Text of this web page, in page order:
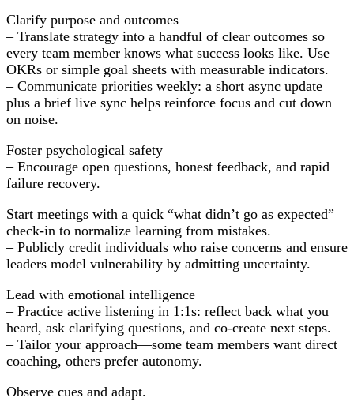
Clarify purpose and outcomes
– Translate strategy into a handful of clear outcomes so
every team member knows what success looks like. Use
OKRs or simple goal sheets with measurable indicators.
– Communicate priorities weekly: a short async update
plus a brief live sync helps reinforce focus and cut down
on noise.
Foster psychological safety
– Encourage open questions, honest feedback, and rapid
failure recovery.
Start meetings with a quick “what didn’t go as expected”
check-in to normalize learning from mistakes.
– Publicly credit individuals who raise concerns and ensure
leaders model vulnerability by admitting uncertainty.
Lead with emotional intelligence
– Practice active listening in 1:1s: reflect back what you
heard, ask clarifying questions, and co-create next steps.
– Tailor your approach—some team members want direct
coaching, others prefer autonomy.
Observe cues and adapt.